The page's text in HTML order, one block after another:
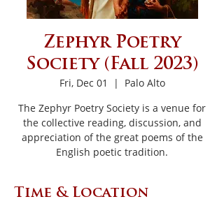
Zephyr Poetry
Society (Fall 2023)
Fri, Dec 01
  |
Palo Alto
The Zephyr Poetry Society is a venue for
the collective reading, discussion, and
appreciation of the great poems of the
English poetic tradition.
Time & Location